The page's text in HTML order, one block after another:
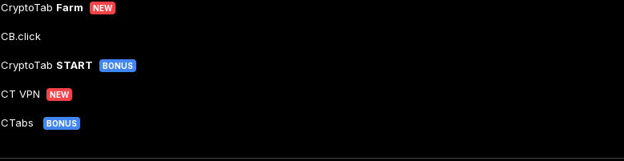
CryptoTab Farm NEW
CB.click
CryptoTab START BONUS
CT VPN NEW
CTabs BONUS